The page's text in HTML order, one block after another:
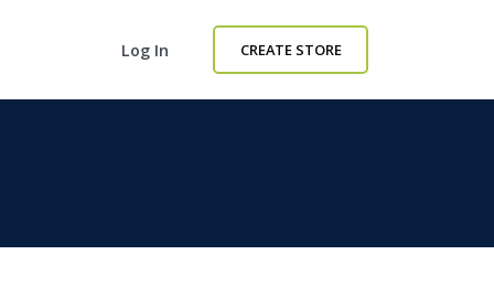
Log In CREATE STORE